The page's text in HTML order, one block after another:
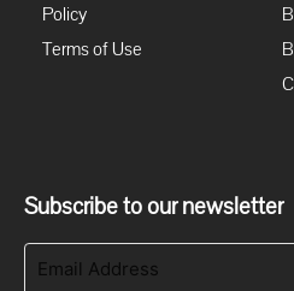
Policy
Terms of Use
Subscribe to our newsletter